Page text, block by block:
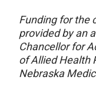
Funding for the
provided by an
Chancellor for
of Allied Health
Nebraska